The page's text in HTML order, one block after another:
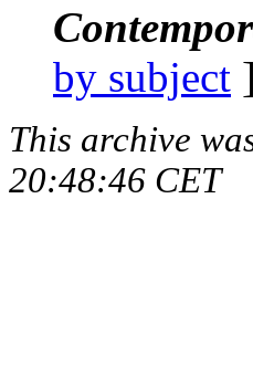
by subject
This archive
20:48:46 CET